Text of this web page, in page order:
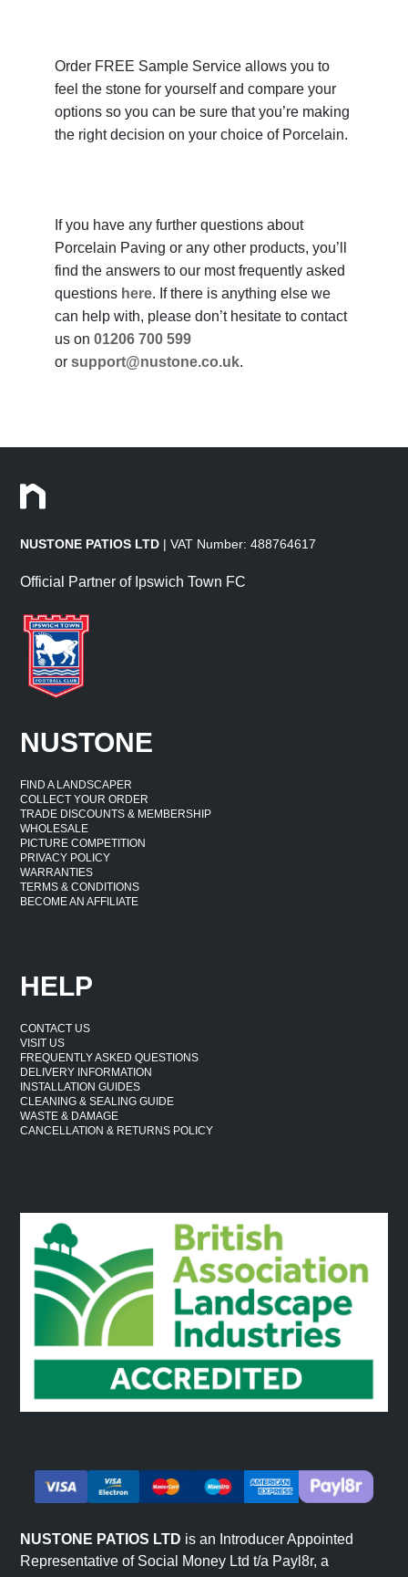
Order FREE Sample Service allows you to
feel the stone for yourself and compare your
options so you can be sure that you’re making
the right decision on your choice of Porcelain.
If you have any further questions about
Porcelain Paving or any other products, you’ll
find the answers to our most frequently asked
questions here. If there is anything else we
can help with, please don’t hesitate to contact
us on 01206 700 599
or support@nustone.co.uk.
NUSTONE PATIOS LTD | VAT Number: 488764617
Official Partner of Ipswich Town FC
NUSTONE
FIND A LANDSCAPER
COLLECT YOUR ORDER
TRADE DISCOUNTS & MEMBERSHIP
WHOLESALE
PICTURE COMPETITION
PRIVACY POLICY
WARRANTIES
TERMS & CONDITIONS
BECOME AN AFFILIATE
HELP
CONTACT US
VISIT US
FREQUENTLY ASKED QUESTIONS
DELIVERY INFORMATION
INSTALLATION GUIDES
CLEANING & SEALING GUIDE
WASTE & DAMAGE
CANCELLATION & RETURNS POLICY
NUSTONE PATIOS LTD is an Introducer Appointed
Representative of Social Money Ltd t/a Payl8r, a